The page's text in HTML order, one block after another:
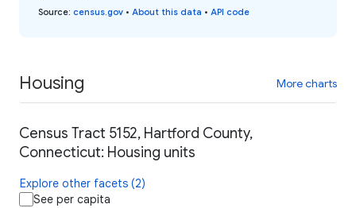
Source: census.gov • About this data • API code
Housing More charts
Census Tract 5152, Hartford County,
Connecticut: Housing units
Explore other facets (2)
See per capita